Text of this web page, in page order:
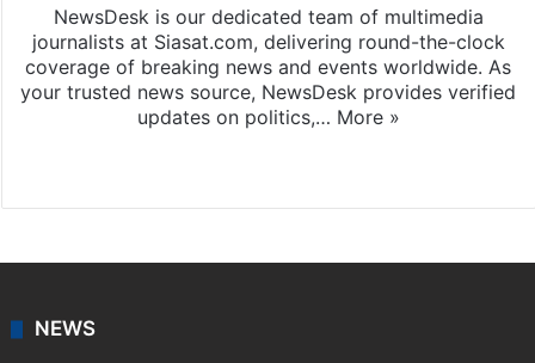
NewsDesk is our dedicated team of multimedia
journalists at Siasat.com, delivering round-the-clock
coverage of breaking news and events worldwide. As
your trusted news source, NewsDesk provides verified
updates on politics,… More »
NEWS